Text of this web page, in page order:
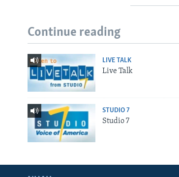
Continue reading
LIVE TALK
Live Talk
STUDIO 7
Studio 7